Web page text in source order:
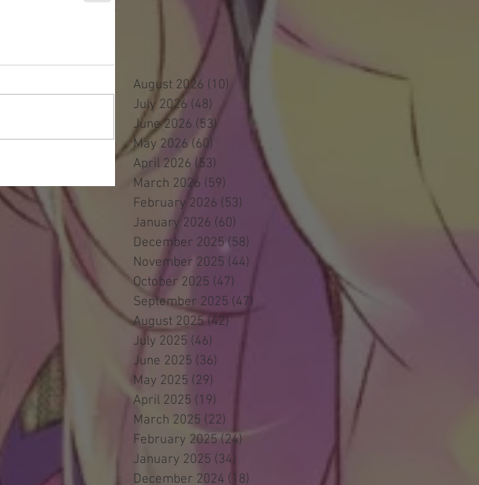
August 2026 (10)
July 2026 (48) 48 posts
June 2026 (53) 53 posts
May 2026 (60) 60 posts
April 2026 (53)
March 2026 (59) 59 posts
February 2026 (53) 53 posts
January 2026 (60)
December 2025 (58)
November 2025 (44)
October 2025 (47)
September 2025 (47)
August 2025 (42)42 posts
July 2025 (46)
June 2025 (36)
May 2025 (29)
April 2025 (19)
March 2025 (22)
February 2025 (24)
January 2025 (34)
December 2024 (18)